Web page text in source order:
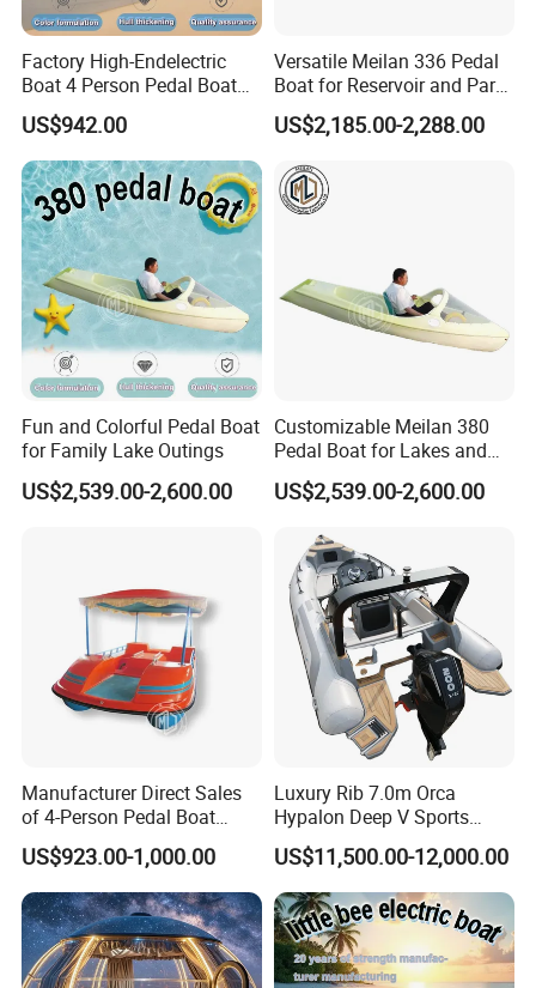
Manufacture & Production
Precision fiberglass hull construction combined with calibrated
ballast system ensures consistent wave shape and stability under
commercial use.
Strict assembly control guarantees durability and repeatable wave
Factory High-Endelectric
Boat 4 Person Pedal Boat
Water Parks Electric Boat
Factory
US$942.00
Versatile Meilan 336 Pedal
Boat for Reservoir and Park
Adventures
US$2,185.00-2,288.00
Fun and Colorful Pedal Boat
for Family Lake Outings
US$2,539.00-2,600.00
Customizable Meilan 380
Pedal Boat for Lakes and
Parks
US$2,539.00-2,600.00
Manufacturer Direct Sales
of 4-Person Pedal Boat
Children's Electric Bumper
Boat
US$923.00-1,000.00
Luxury Rib 7.0m Orca
Hypalon Deep V Sports
Rigid Hull Inflatable Fishing
Cabin Rib Boat
US$11,500.00-12,000.00